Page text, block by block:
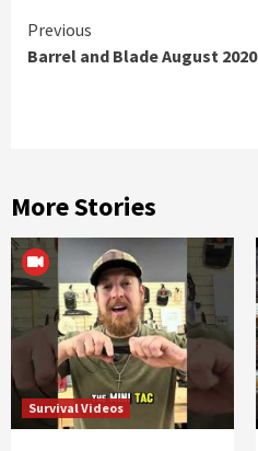
Continue
Reading
Previous
Barrel and Blade August 2020
More Stories
Survival Videos